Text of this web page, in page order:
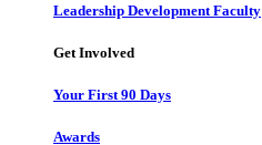
Leadership Development Faculty
Get Involved
Your First 90 Days
Awards